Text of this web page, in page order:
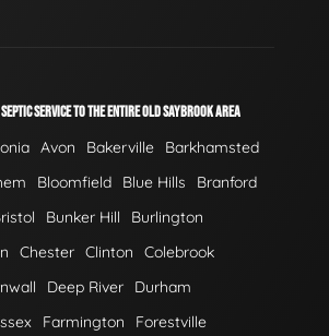
SERVICE TO THE ENTIRE OLD SAYBROOK AREA
Avon Bakerville
Barkhamsted
Bloomfield Blue Hills
Branford
Bunker Hill
Burlington
Chester Clinton
Colebrook
Deep River
Durham
Farmington
Forestville